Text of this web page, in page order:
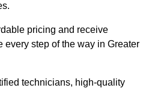
pricing and receive
every step of the way in Greater
technicians, high-quality